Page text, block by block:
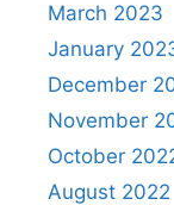
March 2023
January
December
November
October
August 2022